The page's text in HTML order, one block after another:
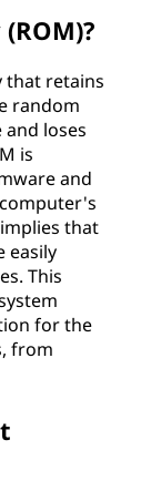
that retains
random
and loses
is
and
that
easily
This
for the
from